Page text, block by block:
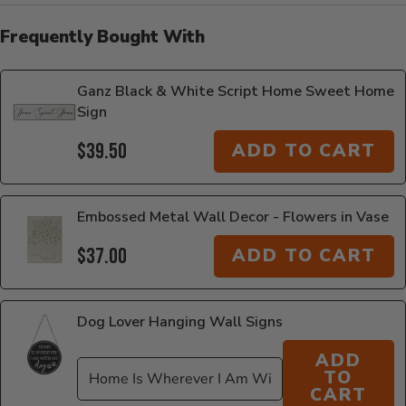
Frequently Bought With
Ganz Black & White Script Home Sweet Home
Sign
$39.50 ADD TO CART
Embossed Metal Wall Decor - Flowers in Vase
$37.00 ADD TO CART
Dog Lover Hanging Wall Signs
ADD
TO
CART